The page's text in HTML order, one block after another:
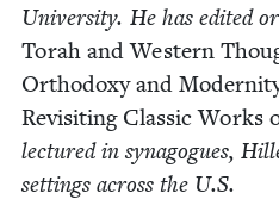
Uni­ver­si­ty. He has edit­ed
Torah and West­ern
Ortho­doxy and
Revis­it­ing Clas­sic Works
lec­tured in syn­a­gogues,
set­tings across the U.S.